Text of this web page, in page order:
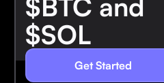
$SOL
Get Started